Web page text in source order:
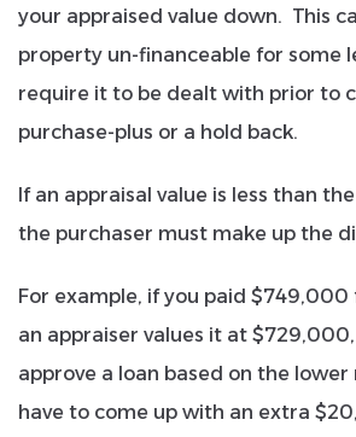
your appraised value down. This
property un-financeable for some
require it to be dealt with prior to
purchase-plus or a hold back.
If an appraisal value is less than
the purchaser must make up the
For example, if you paid
an appraiser values it at
approve a loan based on the lower
have to come up with an extra